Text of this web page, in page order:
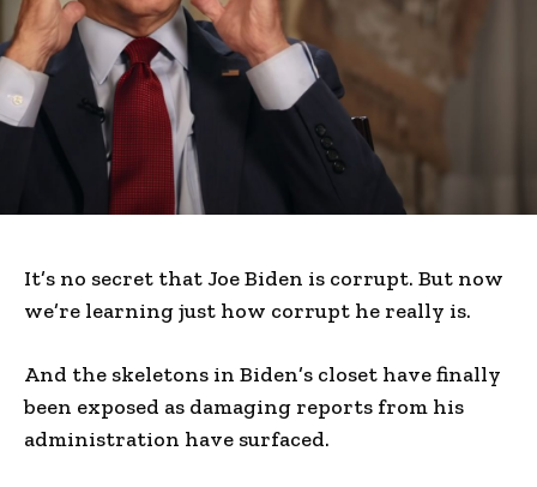
It’s no secret that Joe Biden is corrupt. But now
we’re learning just how corrupt he really is.
And the skeletons in Biden’s closet have finally
been exposed as damaging reports from his
administration have surfaced.